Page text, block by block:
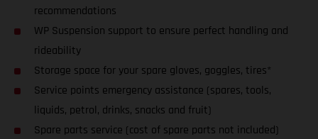
recommendations
WP Suspension support to ensure perfect handling and
rideability
Storage space for your spare gloves, goggles, tires*
Service points emergency assistance (spares, tools,
liquids, petrol, drinks, snacks and fruit)
Spare parts service (cost of spare parts not included)